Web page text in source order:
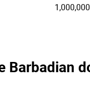
Barbadian